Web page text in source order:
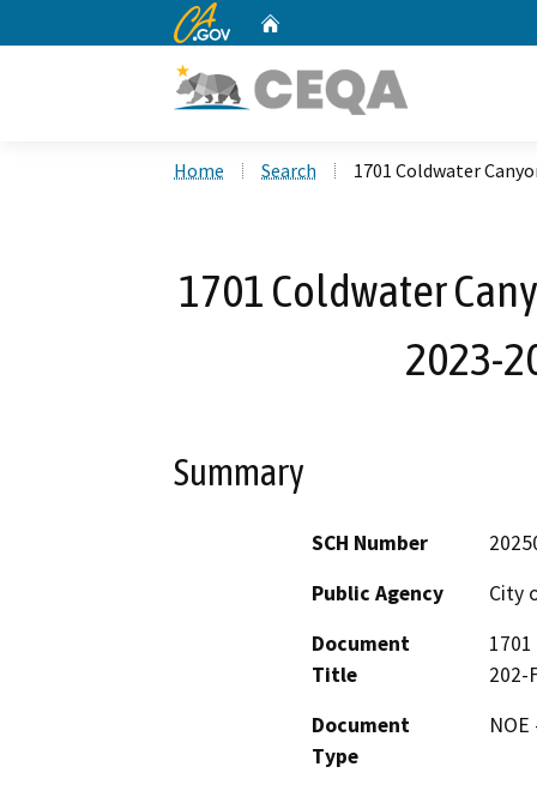
CA.gov
Home Search 1701 Coldwater
1701 Coldwater
2023-
Summary
SCH Number
Public Agency
City
Document
Title
202-
Document
Type